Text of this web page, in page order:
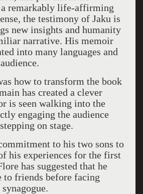
a remarkably life-affirming
the testimony of Jaku is
new insights and humanity
narrative. His memoir
into many languages and
how to transform the book
has created a clever
is seen walking into the
engaging the audience
on stage.
to his two sons to
his experiences for the first
has suggested that he
friends before facing